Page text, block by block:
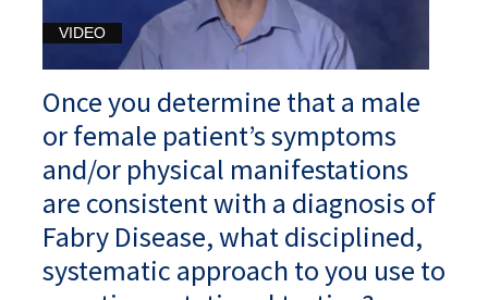
VIDEO
Once you determine that a male
or female patient’s symptoms
and/or physical manifestations
are consistent with a diagnosis of
Fabry Disease, what disciplined,
systematic approach to you use to